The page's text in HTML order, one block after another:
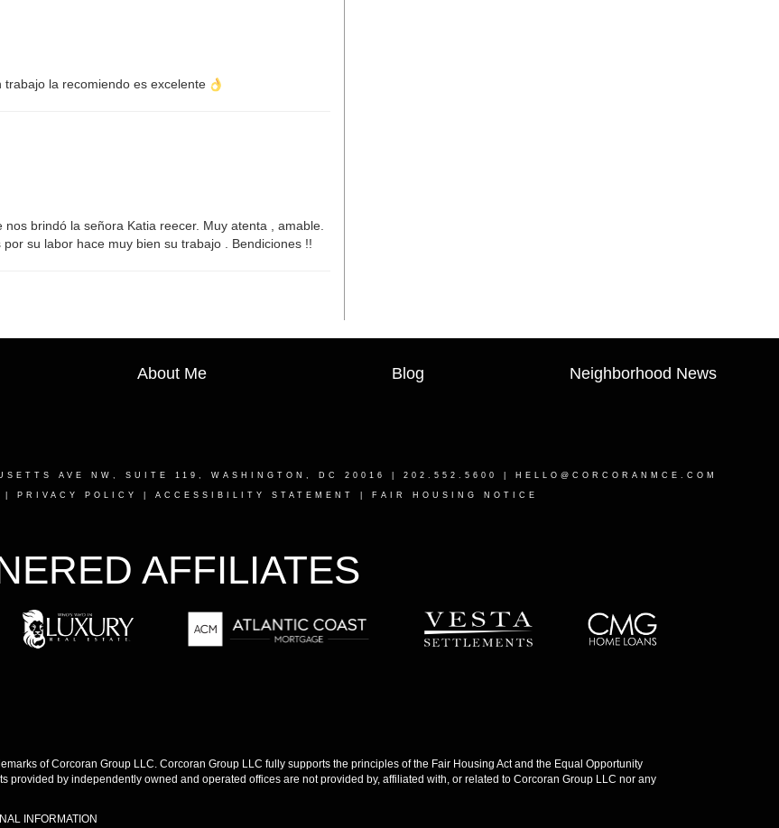
la recomiendo es excelente
brindó la señora Katia reecer. Muy atenta , amable.
su labor hace muy bien su trabajo . Bendiciones !!
About Me Blog Neighborhood News
AVE NW, SUITE 119, WASHINGTON, DC 20016 | 202.552.5600 | HELLO@CORCORANMCE.COM
PRIVACY POLICY ACCESSIBILITY STATEMENT FAIR HOUSING NOTICE
AFFILIATES
of Corcoran Group LLC. Corcoran Group LLC fully supports the principles of the Fair Housing Act and the Equal Opportunity
provided by independently owned and operated offices are not provided by, affiliated with, or related to Corcoran Group LLC nor any
INFORMATION